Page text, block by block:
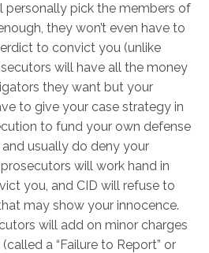
personally pick the members of
they won’t even have to
to convict you (unlike
will have all the money
they want but your
to give your case strategy in
to fund your own defense
usually do deny your
will work hand in
you, and CID will refuse to
may show your innocence.
will add on minor charges
a “Failure to Report” or